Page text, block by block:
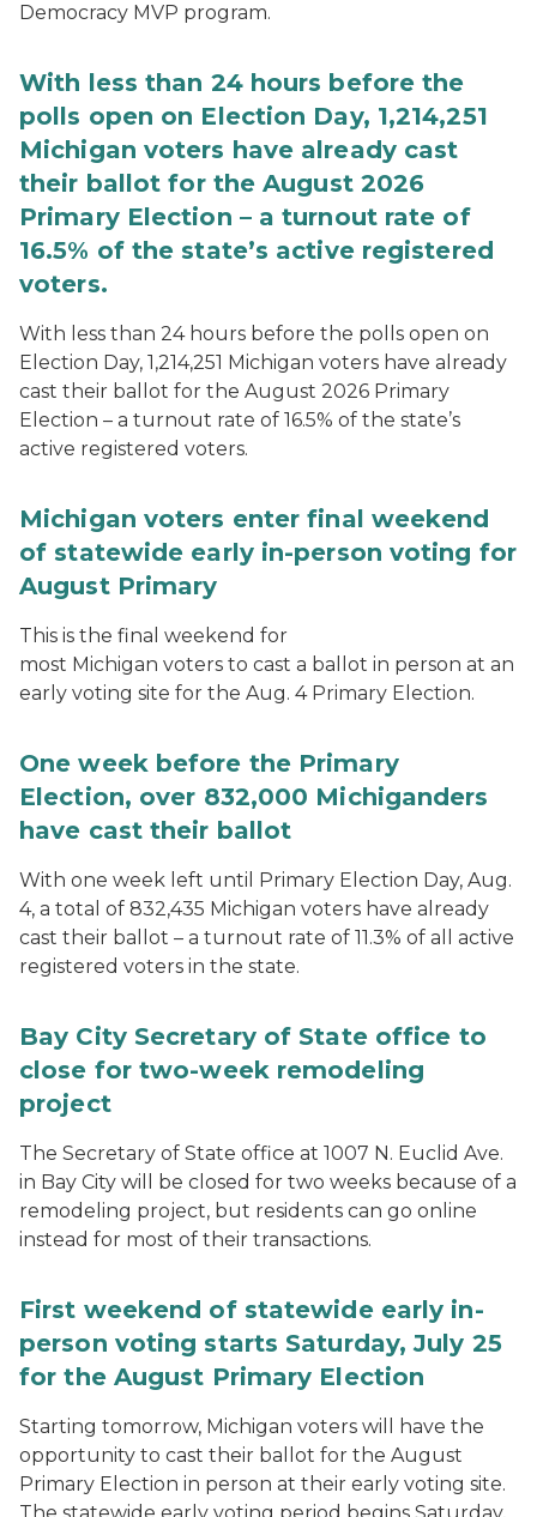
Democracy MVP program.
With less than 24 hours before the
polls open on Election Day, 1,214,251
Michigan voters have already cast
their ballot for the August 2026
Primary Election – a turnout rate of
16.5% of the state’s active registered
voters.
With less than 24 hours before the polls open on
Election Day, 1,214,251 Michigan voters have already
cast their ballot for the August 2026 Primary
Election – a turnout rate of 16.5% of the state’s
active registered voters.
Michigan voters enter final weekend
of statewide early in-person voting for
August Primary
This is the final weekend for
most Michigan voters to cast a ballot in person at an
early voting site for the Aug. 4 Primary Election.
One week before the Primary
Election, over 832,000 Michiganders
have cast their ballot
With one week left until Primary Election Day, Aug.
4, a total of 832,435 Michigan voters have already
cast their ballot – a turnout rate of 11.3% of all active
registered voters in the state.
Bay City Secretary of State office to
close for two-week remodeling
project
The Secretary of State office at 1007 N. Euclid Ave.
in Bay City will be closed for two weeks because of a
remodeling project, but residents can go online
instead for most of their transactions.
First weekend of statewide early in-
person voting starts Saturday, July 25
for the August Primary Election
Starting tomorrow, Michigan voters will have the
opportunity to cast their ballot for the August
Primary Election in person at their early voting site.